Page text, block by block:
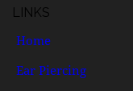
LINKS
Home
Ear Piercing